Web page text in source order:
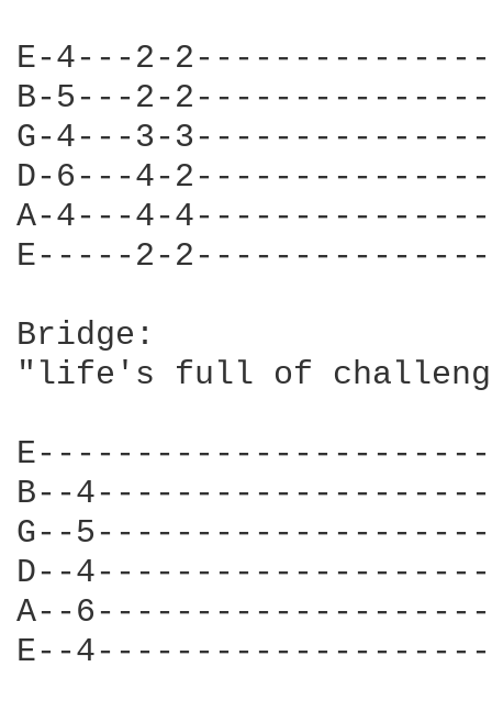
E-4---2-
B-5---2-
G-4---3-
D-6---4-
A-4---4-
E-----2-
Bridge:
"life's full of
B--
G--
D--
A--
E--